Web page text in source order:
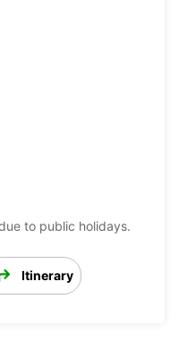
to public holidays.
Itinerary